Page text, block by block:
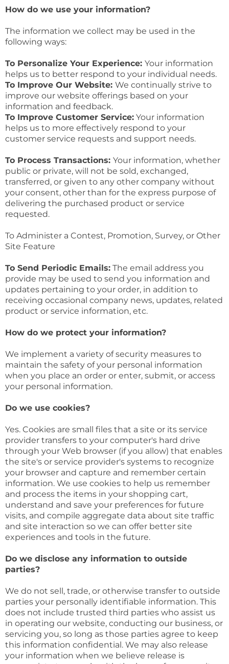
How do we use your information?
The information we collect may be used in the
following ways:
To Personalize Your Experience: Your information
helps us to better respond to your individual needs.
To Improve Our Website: We continually strive to
improve our website offerings based on your
information and feedback.
To Improve Customer Service: Your information
helps us to more effectively respond to your
customer service requests and support needs.
To Process Transactions: Your information, whether
public or private, will not be sold, exchanged,
transferred, or given to any other company without
your consent, other than for the express purpose of
delivering the purchased product or service
requested.
To Administer a Contest, Promotion, Survey, or Other
Site Feature
To Send Periodic Emails: The email address you
provide may be used to send you information and
updates pertaining to your order, in addition to
receiving occasional company news, updates, related
product or service information, etc.
How do we protect your information?
We implement a variety of security measures to
maintain the safety of your personal information
when you place an order or enter, submit, or access
your personal information.
Do we use cookies?
Yes. Cookies are small files that a site or its service
provider transfers to your computer's hard drive
through your Web browser (if you allow) that enables
the site's or service provider's systems to recognize
your browser and capture and remember certain
information. We use cookies to help us remember
and process the items in your shopping cart,
understand and save your preferences for future
visits, and compile aggregate data about site traffic
and site interaction so we can offer better site
experiences and tools in the future.
Do we disclose any information to outside
parties?
We do not sell, trade, or otherwise transfer to outside
parties your personally identifiable information. This
does not include trusted third parties who assist us
in operating our website, conducting our business, or
servicing you, so long as those parties agree to keep
this information confidential. We may also release
your information when we believe release is